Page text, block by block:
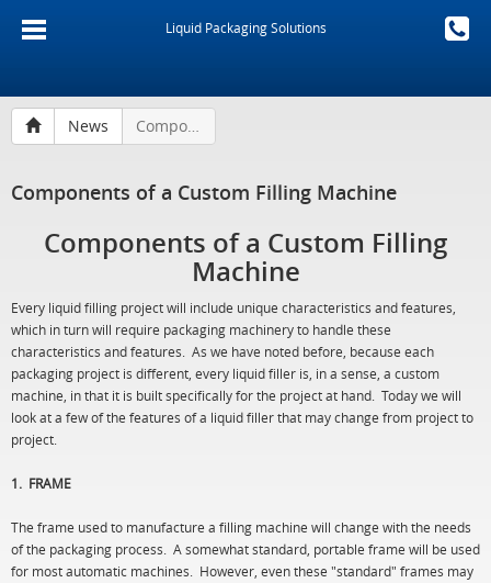
Liquid Packaging Solutions
News Components of a Custom Filling Machine
Components of a Custom Filling Machine
Components of a Custom Filling
Machine
Every liquid filling project will include unique characteristics and features,
which in turn will require packaging machinery to handle these
characteristics and features. As we have noted before, because each
packaging project is different, every liquid filler is, in a sense, a custom
machine, in that it is built specifically for the project at hand. Today we will
look at a few of the features of a liquid filler that may change from project to
project.
1. FRAME
The frame used to manufacture a filling machine will change with the needs
of the packaging process. A somewhat standard, portable frame will be used
for most automatic machines. However, even these "standard" frames may